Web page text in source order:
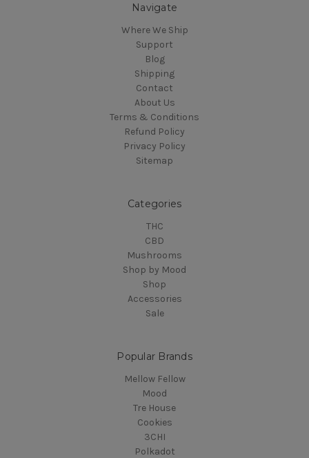
Navigate
Where We Ship
Support
Blog
Shipping
Contact
About Us
Terms & Conditions
Refund Policy
Privacy Policy
Sitemap
Categories
THC
CBD
Mushrooms
Shop by Mood
Shop
Accessories
Sale
Popular Brands
Mellow Fellow
Mood
Tre House
Cookies
3CHI
Polkadot